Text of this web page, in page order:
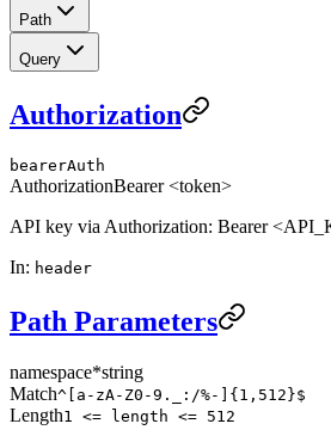
Path
Query
Authorization
bearerAuth
AuthorizationBearer <token>
API key via Authorization: Bearer
In: header
Path Parameters
namespace*string
Match^[a-zA-Z0-9._:/%-]{1,512}$
Length1 <= length <= 512